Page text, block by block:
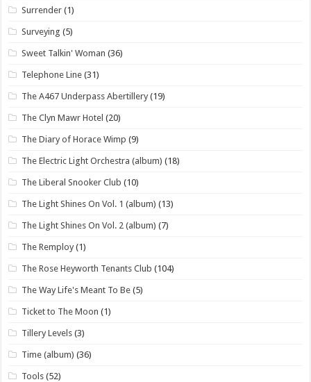
Surrender (1)
Surveying (5)
Sweet Talkin' Woman (36)
Telephone Line (31)
The A467 Underpass Abertillery (19)
The Clyn Mawr Hotel (20)
The Diary of Horace Wimp (9)
The Electric Light Orchestra (album) (18)
The Liberal Snooker Club (10)
The Light Shines On Vol. 1 (album) (13)
The Light Shines On Vol. 2 (album) (7)
The Remploy (1)
The Rose Heyworth Tenants Club (104)
The Way Life's Meant To Be (5)
Ticket to The Moon (1)
Tillery Levels (3)
Time (album) (36)
Tools (52)